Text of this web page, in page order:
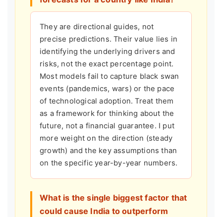
They are directional guides, not
precise predictions. Their value lies in
identifying the underlying drivers and
risks, not the exact percentage point.
Most models fail to capture black swan
events (pandemics, wars) or the pace
of technological adoption. Treat them
as a framework for thinking about the
future, not a financial guarantee. I put
more weight on the direction (steady
growth) and the key assumptions than
on the specific year-by-year numbers.
What is the single biggest factor that
could cause India to outperform